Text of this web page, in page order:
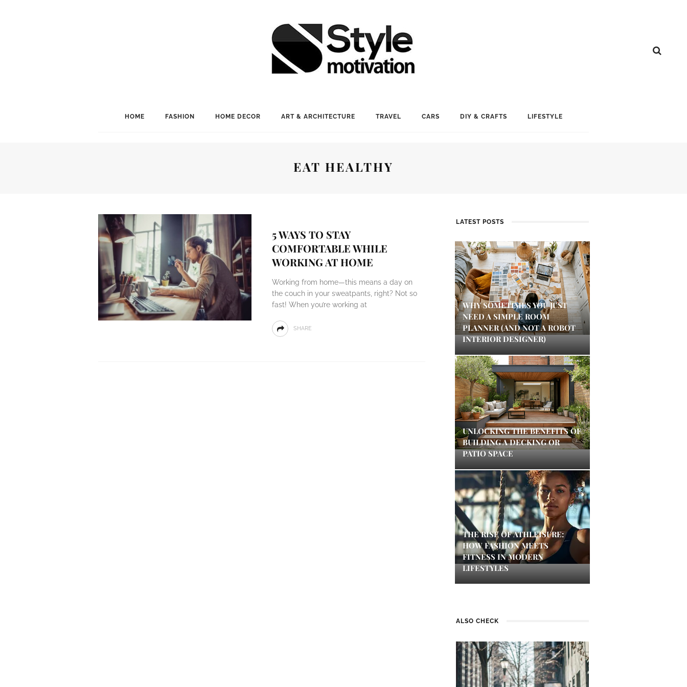
HOME FASHION HOME DECOR ART & ARCHITECTURE TRAVEL CARS DIY & CRAFTS LIFESTYLE
EAT HEALTHY
5 WAYS TO STAY
COMFORTABLE WHILE
WORKING AT HOME
Working from home—this means a day on
the couch in your sweatpants, right? Not so
fast! When you’re working at
SHARE
LATEST POSTS
WHY SOMETIMES YOU JUST
NEED A SIMPLE ROOM
PLANNER (AND NOT A ROBOT
INTERIOR DESIGNER)
UNLOCKING THE BENEFITS OF
BUILDING A DECKING OR
PATIO SPACE
THE RISE OF ATHLEISURE:
HOW FASHION MEETS
FITNESS IN MODERN
LIFESTYLES
ALSO CHECK